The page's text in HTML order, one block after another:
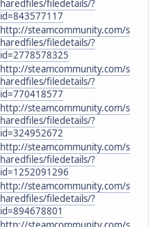
haredfiles/filedetails/?
id=843577117
http://steamcommunity.com/s
haredfiles/filedetails/?
id=2778578325
http://steamcommunity.com/s
haredfiles/filedetails/?
id=770418577
http://steamcommunity.com/s
haredfiles/filedetails/?
id=324952672
http://steamcommunity.com/s
haredfiles/filedetails/?
id=1252091296
http://steamcommunity.com/s
haredfiles/filedetails/?
id=894678801